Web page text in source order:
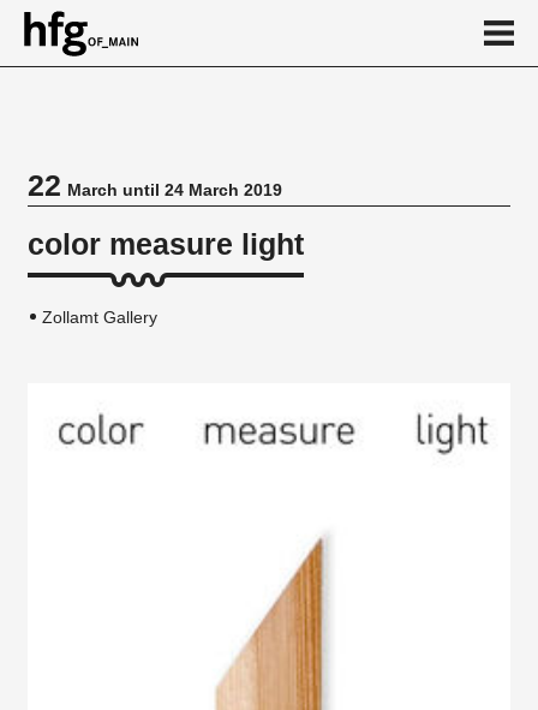
22March until 24 March 2019
color measure light
Zollamt Gallery